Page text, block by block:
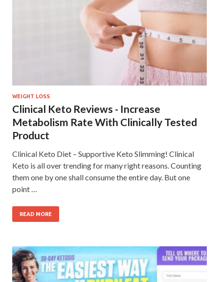
WEIGHT LOSS
Clinical Keto Reviews - Increase
Metabolism Rate With Clinically Tested
Product
Clinical Keto Diet – Supportive Keto Slimming! Clinical
Keto is all over trending for many right reasons. Counting
them one by one shall consume the entire day. But one
point …
READ MORE